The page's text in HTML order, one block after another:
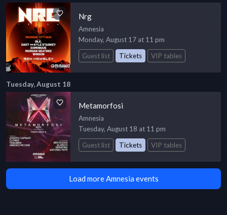
Nrg
Amnesia
Monday, August 17 at 11 pm
Guest list
Tickets VIP tables
Tuesday, August 18
Metamorfosi
Amnesia
Tuesday, August 18 at 11 pm
Guest list
Tickets VIP tables
Load more Amnesia events